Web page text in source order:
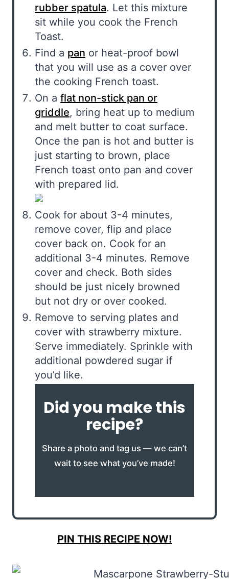
rubber spatula. Let this mixture
sit while you cook the French
Toast.
Find a pan or heat-proof bowl
that you will use as a cover over
the cooking French toast.
On a flat non-stick pan or
griddle, bring heat up to medium
and melt butter to coat surface.
Once the pan is hot and butter is
just starting to brown, place
French toast onto pan and cover
with prepared lid.
Cook for about 3-4 minutes,
remove cover, flip and place
cover back on. Cook for an
additional 3-4 minutes. Remove
cover and check. Both sides
should be just nicely browned
but not dry or over cooked.
Remove to serving plates and
cover with strawberry mixture.
Serve immediately. Sprinkle with
additional powdered sugar if
you’d like.
Did you make this
recipe?
Share a photo and tag us — we can’t
wait to see what you’ve made!
PIN THIS RECIPE NOW!